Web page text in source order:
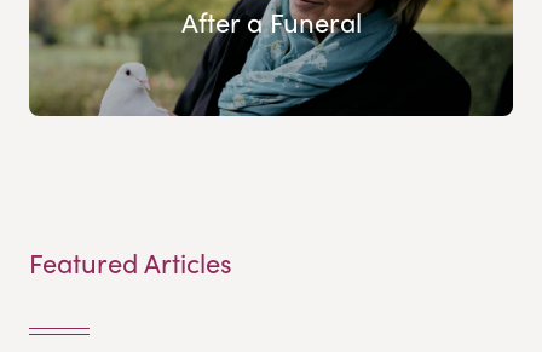
After a Funeral
Featured Articles